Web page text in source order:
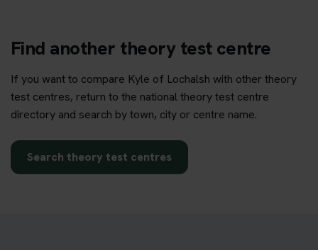
Find another theory test centre
If you want to compare Kyle of Lochalsh with other theory
test centres, return to the national theory test centre
directory and search by town, city or centre name.
Search theory test centres